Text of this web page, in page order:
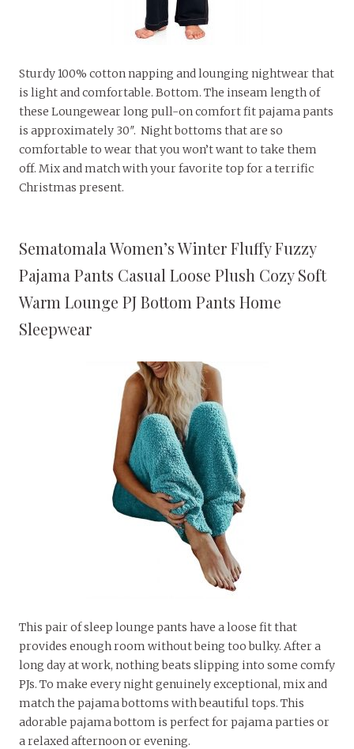
Sturdy 100% cotton napping and lounging nightwear that
is light and comfortable. Bottom. The inseam length of
these Loungewear long pull-on comfort fit pajama pants
is approximately 30″. Night bottoms that are so
comfortable to wear that you won’t want to take them
off. Mix and match with your favorite top for a terrific
Christmas present.
Sematomala Women’s Winter Fluffy Fuzzy
Pajama Pants Casual Loose Plush Cozy Soft
Warm Lounge PJ Bottom Pants Home
Sleepwear
This pair of sleep lounge pants have a loose fit that
provides enough room without being too bulky. After a
long day at work, nothing beats slipping into some comfy
PJs. To make every night genuinely exceptional, mix and
match the pajama bottoms with beautiful tops. This
adorable pajama bottom is perfect for pajama parties or
a relaxed afternoon or evening.